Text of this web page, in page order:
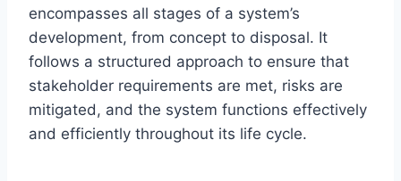
encompasses all stages of a system’s
development, from concept to disposal. It
follows a structured approach to ensure that
stakeholder requirements are met, risks are
mitigated, and the system functions effectively
and efficiently throughout its life cycle.